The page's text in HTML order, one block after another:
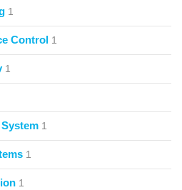
1
Control 1
1
1
1
1